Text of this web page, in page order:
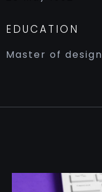
EDUCATION
Master of design